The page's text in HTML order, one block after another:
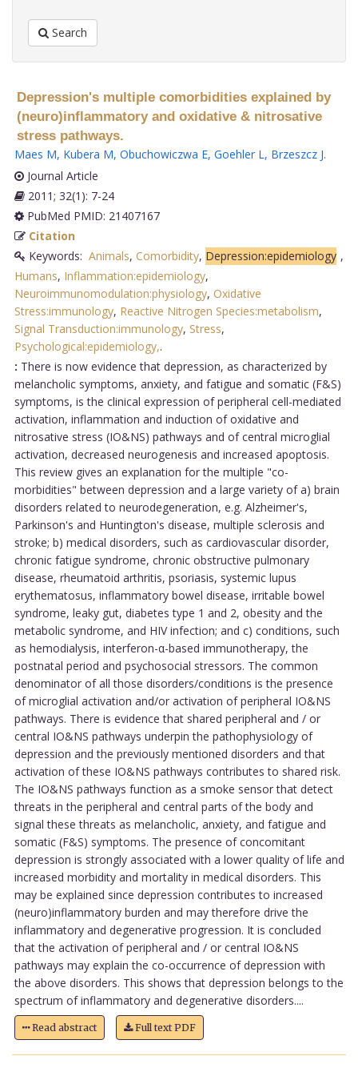
Search
Depression's multiple comorbidities explained by
(neuro)inflammatory and oxidative & nitrosative
stress pathways.
Maes M, Kubera M, Obuchowiczwa E, Goehler L, Brzeszcz J.
Journal Article
2011; 32(1): 7-24
PubMed PMID: 21407167
Citation
Keywords: Animals, Comorbidity, Depression:epidemiology ,
Humans, Inflammation:epidemiology,
Neuroimmunomodulation:physiology, Oxidative
Stress:immunology, Reactive Nitrogen Species:metabolism,
Signal Transduction:immunology, Stress,
Psychological:epidemiology,.
: There is now evidence that depression, as characterized by
melancholic symptoms, anxiety, and fatigue and somatic (F&S)
symptoms, is the clinical expression of peripheral cell-mediated
activation, inflammation and induction of oxidative and
nitrosative stress (IO&NS) pathways and of central microglial
activation, decreased neurogenesis and increased apoptosis.
This review gives an explanation for the multiple "co-
morbidities" between depression and a large variety of a) brain
disorders related to neurodegeneration, e.g. Alzheimer's,
Parkinson's and Huntington's disease, multiple sclerosis and
stroke; b) medical disorders, such as cardiovascular disorder,
chronic fatigue syndrome, chronic obstructive pulmonary
disease, rheumatoid arthritis, psoriasis, systemic lupus
erythematosus, inflammatory bowel disease, irritable bowel
syndrome, leaky gut, diabetes type 1 and 2, obesity and the
metabolic syndrome, and HIV infection; and c) conditions, such
as hemodialysis, interferon-α-based immunotherapy, the
postnatal period and psychosocial stressors. The common
denominator of all those disorders/conditions is the presence
of microglial activation and/or activation of peripheral IO&NS
pathways. There is evidence that shared peripheral and / or
central IO&NS pathways underpin the pathophysiology of
depression and the previously mentioned disorders and that
activation of these IO&NS pathways contributes to shared risk.
The IO&NS pathways function as a smoke sensor that detect
threats in the peripheral and central parts of the body and
signal these threats as melancholic, anxiety, and fatigue and
somatic (F&S) symptoms. The presence of concomitant
depression is strongly associated with a lower quality of life and
increased morbidity and mortality in medical disorders. This
may be explained since depression contributes to increased
(neuro)inflammatory burden and may therefore drive the
inflammatory and degenerative progression. It is concluded
that the activation of peripheral and / or central IO&NS
pathways may explain the co-occurrence of depression with
the above disorders. This shows that depression belongs to the
spectrum of inflammatory and degenerative disorders....
Read abstract Full text PDF